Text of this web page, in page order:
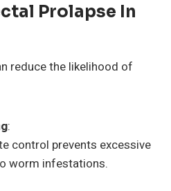
Prolapse In
reduce the likelihood of
:
control prevents excessive
worm infestations.